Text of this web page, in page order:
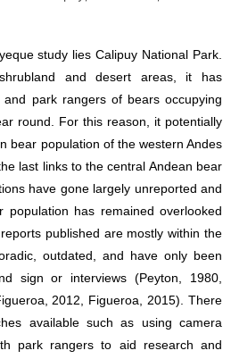
study lies Calipuy National Park.
and desert areas, it has
park rangers of bears occupying
round. For this reason, it potentially
bear population of the western Andes
last links to the central Andean bear
have gone largely unreported and
has remained overlooked
published are mostly within the
outdated, and have only been
sign or interviews (Peyton, 1980,
2012, Figueroa, 2015). There
available such as using camera
park rangers to aid research and